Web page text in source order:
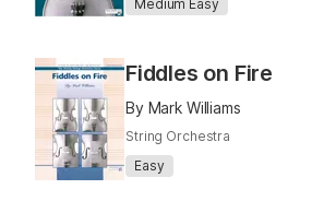
Medium Easy
Fiddles on Fire
By Mark Williams
String Orchestra
Easy